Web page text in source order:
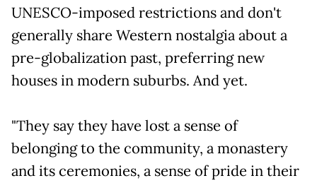
UNESCO-imposed restrictions and don't
generally share Western nostalgia about a
pre-globalization past, preferring new
houses in modern suburbs. And yet.
"They say they have lost a sense of
belonging to the community, a monastery
and its ceremonies, a sense of pride in their